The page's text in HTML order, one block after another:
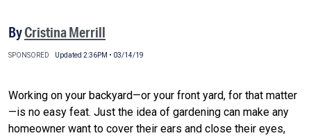
ByCristina Merrill
SPONSORED Updated 2:36PM • 03/14/19
Working on your backyard—or your front yard, for that matter
—is no easy feat. Just the idea of gardening can make any
homeowner want to cover their ears and close their eyes,